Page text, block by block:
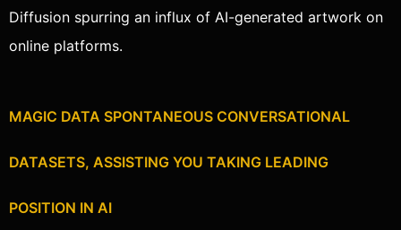
Diffusion spurring an influx of AI-generated artwork on
online platforms.
MAGIC DATA SPONTANEOUS CONVERSATIONAL
DATASETS, ASSISTING YOU TAKING LEADING
POSITION IN AI